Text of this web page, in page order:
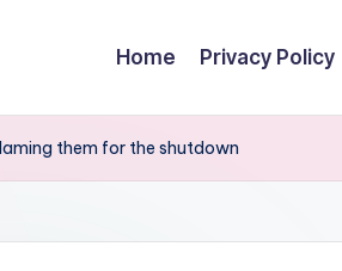
Home Privacy Policy
them for the shutdown